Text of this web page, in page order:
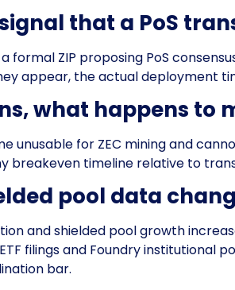
that a PoS
formal ZIP proposing PoS
appear, the actual deployment
what happens to
unusable for ZEC mining and
breakeven timeline relative to
pool data
and shielded pool growth
filings and Foundry institutional
bar.